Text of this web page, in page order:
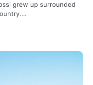
grew up surrounded